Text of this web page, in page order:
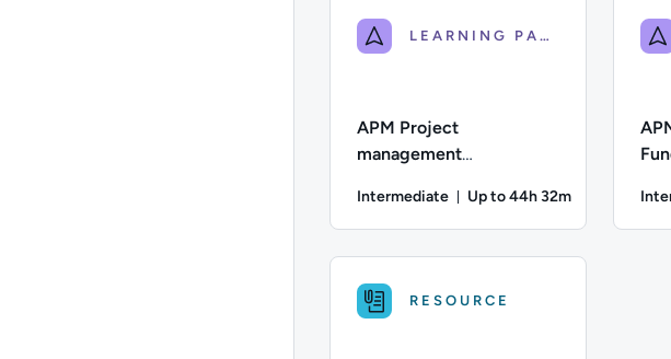
LEARNING PATH
APM Project
management
Intermediate Up to 44h 32m
RESOURCE